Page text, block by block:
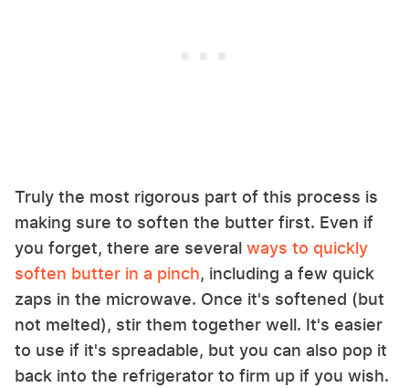
Truly the most rigorous part of this process is
making sure to soften the butter first. Even if
you forget, there are several ways to quickly
soften butter in a pinch, including a few quick
zaps in the microwave. Once it's softened (but
not melted), stir them together well. It's easier
to use if it's spreadable, but you can also pop it
back into the refrigerator to firm up if you wish.